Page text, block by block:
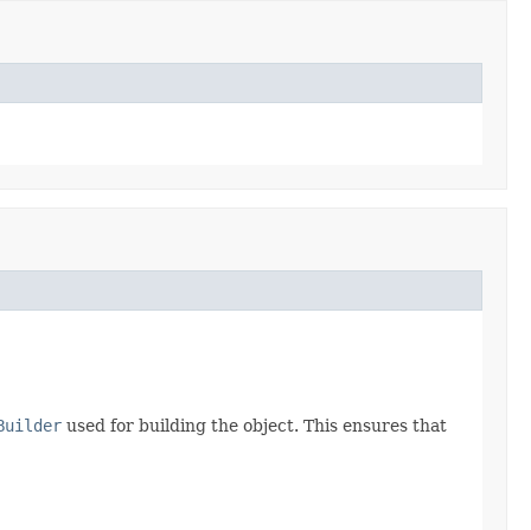
used for building the object. This ensures that